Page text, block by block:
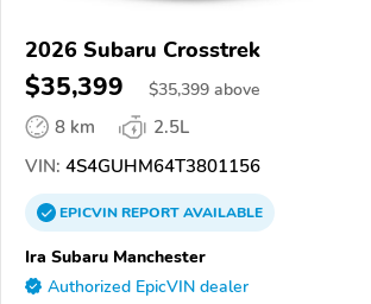
2026 Subaru Crosstrek
$35,399 $35,399 above
8 km
2.5L
VIN: 4S4GUHM64T3801156
EPICVINREPORTAVAILABLE
Ira Subaru Manchester
Authorized EpicVIN dealer